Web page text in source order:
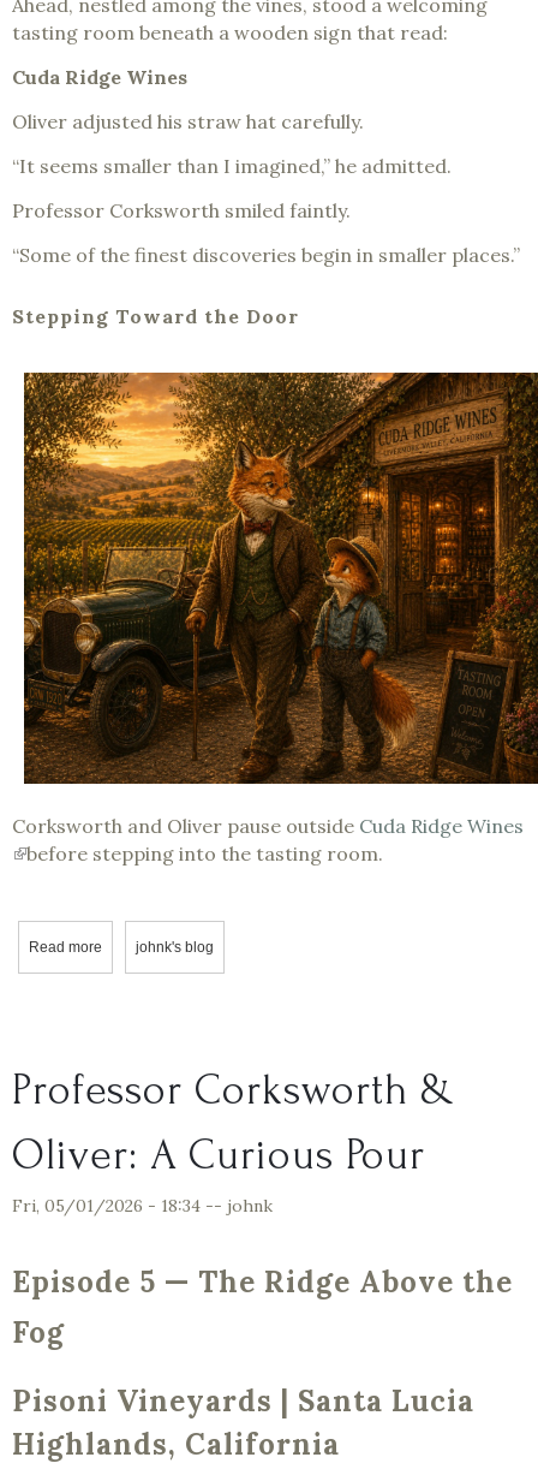
tasting room beneath a wooden sign that read:
Cuda Ridge Wines
Oliver adjusted his straw hat carefully.
“It seems smaller than I imagined,” he admitted.
Professor Corksworth smiled faintly.
“Some of the finest discoveries begin in smaller places.”
Stepping Toward the Door
Corksworth and Oliver pause outside Cuda Ridge Wines
(link
before stepping into the tasting room.
Read more about The Winery Experience: Stepping Into the Story Featuring
johnk's blog
Professor Corksworth &
Oliver: A Curious Pour
Fri, 05/01/2026 - 18:34 -- johnk
Episode 5 — The Ridge Above the
Fog
Pisoni Vineyards | Santa Lucia
Highlands, California